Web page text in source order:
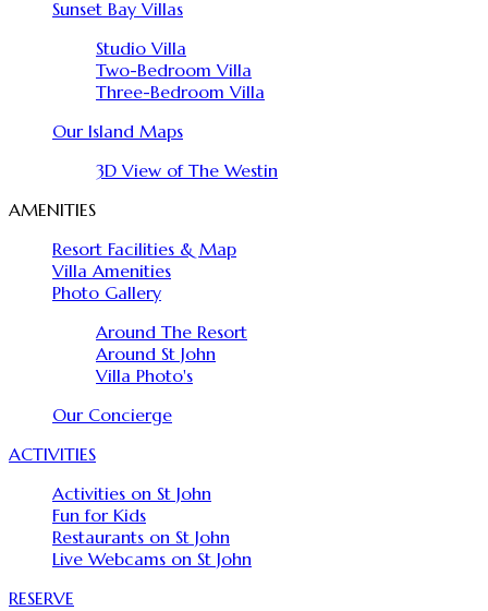
Sunset Bay Villas
Studio Villa
Two-Bedroom Villa
Three-Bedroom Villa
Our Island Maps
3D View of The Westin
AMENITIES
Resort Facilities & Map
Villa Amenities
Photo Gallery
Around The Resort
Around St John
Villa Photo's
Our Concierge
ACTIVITIES
Activities on St John
Fun for Kids
Restaurants on St John
Live Webcams on St John
RESERVE